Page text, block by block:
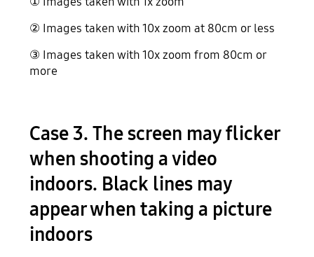
② Images taken with 10x zoom at 80cm or less
③ Images taken with 10x zoom from 80cm or
more
Case 3. The screen may flicker
when shooting a video
indoors. Black lines may
appear when taking a picture
indoors